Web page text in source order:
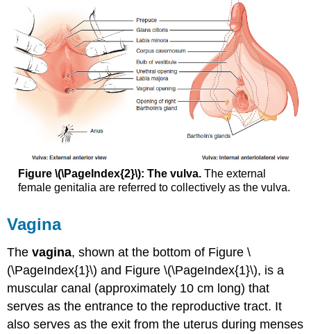
Figure \(\PageIndex{2}\): The vulva. The external
female genitalia are referred to collectively as the vulva.
Vagina
Thevagina, shown at the bottom of Figure \
(\PageIndex{1}\) and Figure \(\PageIndex{1}\), is a
muscular canal (approximately 10 cm long) that
serves as the entrance to the reproductive tract. It
also serves as the exit from the uterus during menses